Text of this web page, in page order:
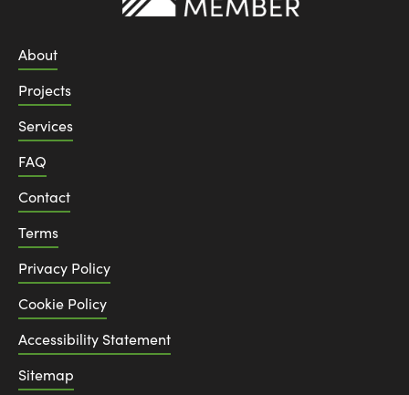
About
Projects
Services
FAQ
Contact
Terms
Privacy Policy
Cookie Policy
Accessibility Statement
Sitemap